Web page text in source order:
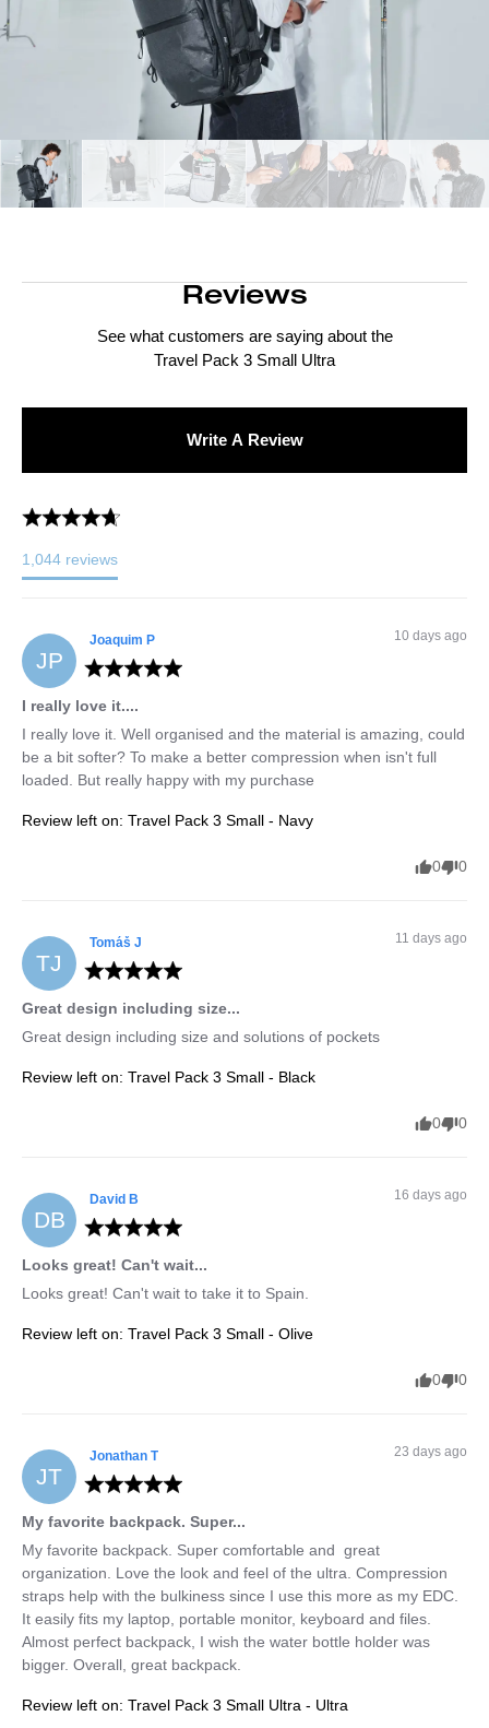
Reviews
See what customers are saying about the
Travel Pack 3 Small Ultra
1,044 reviews
Write A Review
JP
Joaquim P 10 days ago
I really love it....
I really love it. Well organised and the material is amazing, could
be a bit softer? To make a better compression when isn't full
loaded. But really happy with my purchase
Review left on: Travel Pack 3 Small - Navy
0 0
TJ
Tomáš J 11 days ago
Great design including size...
Great design including size and solutions of pockets
Review left on: Travel Pack 3 Small - Black
0 0
DB
David B 16 days ago
Looks great! Can't wait...
Looks great! Can't wait to take it to Spain.
Review left on: Travel Pack 3 Small - Olive
0 0
JT
Jonathan T 23 days ago
My favorite backpack. Super...
My favorite backpack. Super comfortable and  great
organization. Love the look and feel of the ultra. Compression
straps help with the bulkiness since I use this more as my EDC.
It easily fits my laptop, portable monitor, keyboard and files.
Almost perfect backpack, I wish the water bottle holder was
bigger. Overall, great backpack.
Review left on: Travel Pack 3 Small Ultra - Ultra